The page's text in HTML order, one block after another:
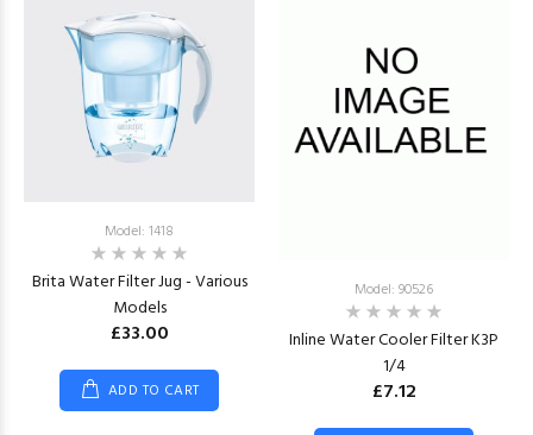
Model: 1418
Brita Water Filter Jug - Various
Models
£33.00
ADD TO CART
Model: 90526
Inline Water Cooler Filter K3P
1/4
£7.12